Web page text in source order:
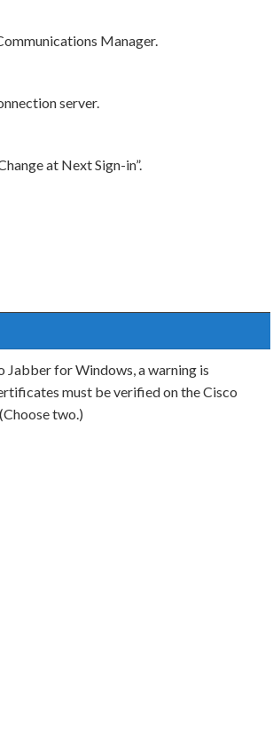
Manager.
server.
at Next Sign-in”.
Jabber for Windows, a warning is
must be verified on the Cisco
two.)